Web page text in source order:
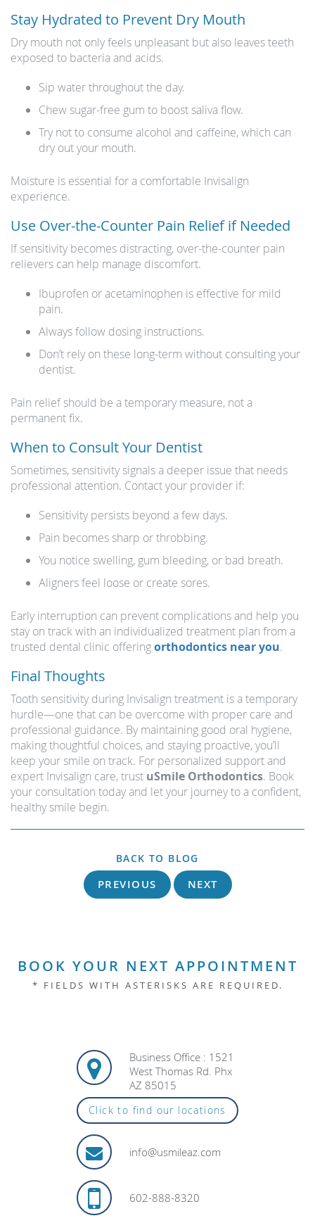
Stay Hydrated to Prevent Dry Mouth
Dry mouth not only feels unpleasant but also leaves teeth
exposed to bacteria and acids.
Sip water throughout the day.
Chew sugar-free gum to boost saliva flow.
Try not to consume alcohol and caffeine, which can
dry out your mouth.
Moisture is essential for a comfortable Invisalign
experience.
Use Over-the-Counter Pain Relief if Needed
If sensitivity becomes distracting, over-the-counter pain
relievers can help manage discomfort.
Ibuprofen or acetaminophen is effective for mild
pain.
Always follow dosing instructions.
Don’t rely on these long-term without consulting your
dentist.
Pain relief should be a temporary measure, not a
permanent fix.
When to Consult Your Dentist
Sometimes, sensitivity signals a deeper issue that needs
professional attention. Contact your provider if:
Sensitivity persists beyond a few days.
Pain becomes sharp or throbbing.
You notice swelling, gum bleeding, or bad breath.
Aligners feel loose or create sores.
Early interruption can prevent complications and help you
stay on track with an individualized treatment plan from a
trusted dental clinic offeringorthodontics near you.
Final Thoughts
Tooth sensitivity during Invisalign treatment is a temporary
hurdle—one that can be overcome with proper care and
professional guidance. By maintaining good oral hygiene,
making thoughtful choices, and staying proactive, you’ll
keep your smile on track. For personalized support and
expert Invisalign care, trust uSmile Orthodontics. Book
your consultation today and let your journey to a confident,
healthy smile begin.
BACK TO BLOG
PREVIOUS NEXT
BOOK YOUR NEXT APPOINTMENT
* FIELDS WITH ASTERISKS ARE REQUIRED.
Business Office : 1521
West Thomas Rd. Phx
AZ 85015
Click to find our locations
info@usmileaz.com
602-888-8320